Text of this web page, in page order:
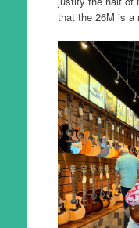
that the 26M is a